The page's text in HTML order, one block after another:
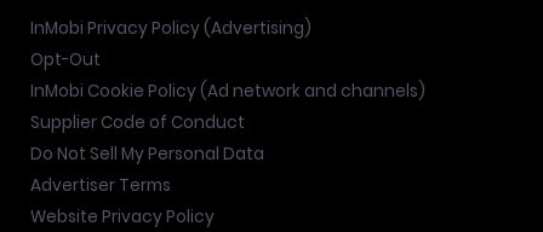
InMobi Privacy Policy (Advertising)
Opt-Out
InMobi Cookie Policy (Ad network and channels)
Supplier Code of Conduct
Do Not Sell My Personal Data
Advertiser Terms
Website Privacy Policy